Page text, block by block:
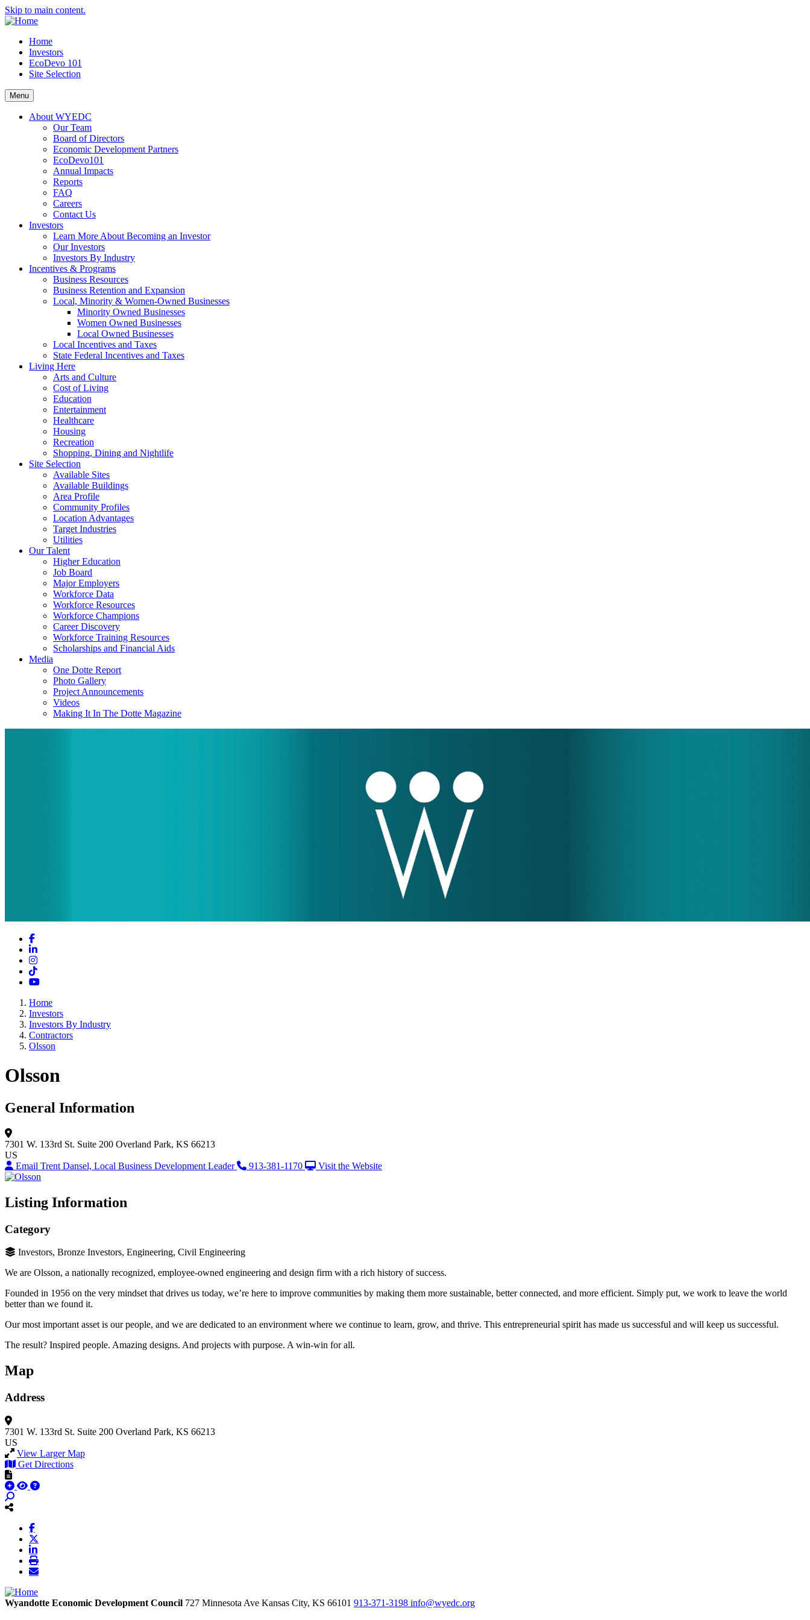
Skip to main content.
Home
Investors
EcoDevo 101
Site Selection
Menu
About WYEDC
Our Team
Board of Directors
Economic Development Partners
EcoDevo101
Annual Impacts
Reports
FAQ
Careers
Contact Us
Investors
Learn More About Becoming an Investor
Our Investors
Investors By Industry
Incentives & Programs
Business Resources
Business Retention and Expansion
Local, Minority & Women-Owned Businesses
Minority Owned Businesses
Women Owned Businesses
Local Owned Businesses
Local Incentives and Taxes
State Federal Incentives and Taxes
Living Here
Arts and Culture
Cost of Living
Education
Entertainment
Healthcare
Housing
Recreation
Shopping, Dining and Nightlife
Site Selection
Available Sites
Available Buildings
Area Profile
Community Profiles
Location Advantages
Target Industries
Utilities
Our Talent
Higher Education
Job Board
Major Employers
Workforce Data
Workforce Resources
Workforce Champions
Career Discovery
Workforce Training Resources
Scholarships and Financial Aids
Media
One Dotte Report
Photo Gallery
Project Announcements
Videos
Making It In The Dotte Magazine
Facebook
LinkedIn
Instagram
TikTok
YouTube
Home
Investors
Investors By Industry
Contractors
Olsson
Olsson
General Information
7301 W. 133rd St. Suite 200 Overland Park, KS 66213
US
Email Trent Dansel, Local Business Development Leader
913-381-1170 Visit the Website
Listing Information
Category
Investors, Bronze Investors, Engineering, Civil Engineering
We are Olsson, a nationally recognized, employee-owned engineering and design firm with a rich history of success.
Founded in 1956 on the very mindset that drives us today, we’re here to improve communities by making them more sustainable, better connected, and more efficient. Simply put, we work to leave the world
better than we found it.
Our most important asset is our people, and we are dedicated to an environment where we continue to learn, grow, and thrive. This entrepreneurial spirit has made us successful and will keep us successful.
The result? Inspired people. Amazing designs. And projects with purpose. A win-win for all.
Map
Address
7301 W. 133rd St. Suite 200 Overland Park, KS 66213
US
View Larger Map
Get Directions
Wyandotte Economic Development Council 727 Minnesota Ave Kansas City, KS 66101 913-371-3198 info@wyedc.org